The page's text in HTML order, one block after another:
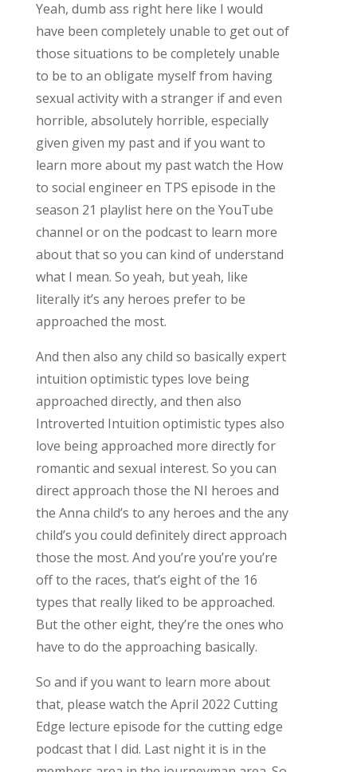
Yeah, dumb ass right here like I would
have been completely unable to get out of
those situations to be completely unable
to be to an obligate myself from having
sexual activity with a stranger if and even
horrible, absolutely horrible, especially
given given my past and if you want to
learn more about my past watch the How
to social engineer en TPS episode in the
season 21 playlist here on the YouTube
channel or on the podcast to learn more
about that so you can kind of understand
what I mean. So yeah, but yeah, like
literally it’s any heroes prefer to be
approached the most.
And then also any child so basically expert
intuition optimistic types love being
approached directly, and then also
Introverted Intuition optimistic types also
love being approached more directly for
romantic and sexual interest. So you can
direct approach those the NI heroes and
the Anna child’s to any heroes and the any
child’s you could definitely direct approach
those the most. And you’re you’re you’re
off to the races, that’s eight of the 16
types that really liked to be approached.
But the other eight, they’re the ones who
have to do the approaching basically.
So and if you want to learn more about
that, please watch the April 2022 Cutting
Edge lecture episode for the cutting edge
podcast that I did. Last night it is in the